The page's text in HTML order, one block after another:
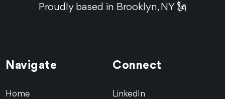
Proudly based in Brooklyn, NY 🗽
Navigate
Home
Connect
LinkedIn